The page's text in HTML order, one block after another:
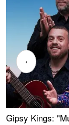
Gipsy Kings:
‹